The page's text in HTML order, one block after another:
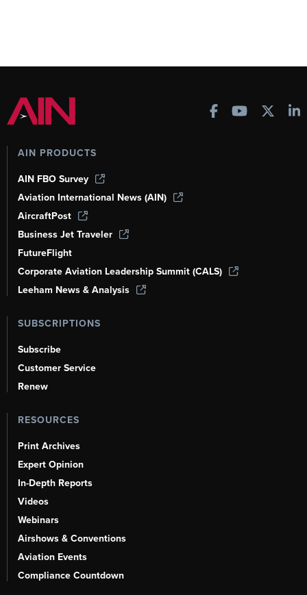
AIN PRODUCTS
AIN FBO Survey
Aviation International News (AIN)
AircraftPost
Business Jet Traveler
FutureFlight
Corporate Aviation Leadership Summit (CALS)
Leeham News & Analysis
SUBSCRIPTIONS
Subscribe
Customer Service
Renew
RESOURCES
Print Archives
Expert Opinion
In-Depth Reports
Videos
Webinars
Airshows & Conventions
Aviation Events
Compliance Countdown